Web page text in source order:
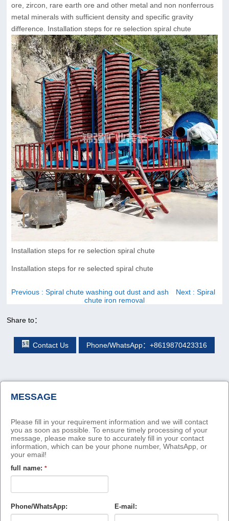
ore, zircon, rare earth ore and other metal and non nonferrous
metal minerals with sufficient density and specific gravity
difference. Installation steps for re selection spiral chute
Installation steps for re selection spiral chute
Installation steps for re selected spiral chute
Previous : Spiral chute washing out dust and ash Next : Spiral
chute iron removal
Share to：
Contact Us Phone/WhatsApp：+8619870423316
MESSAGE
Please fill in your requirement information and we will contact
you as soon as possible. To ensure timely processing of your
message, please make sure to accurately fill in your contact
information, which can be your phone number, WhatsApp, or
your email!
full name: *
Phone/WhatsApp: E-mail: